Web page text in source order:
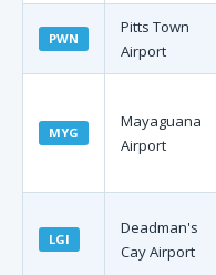
PWN
Pitts Town
Airport
MYG
Mayaguana
Airport
LGI
Deadman's
Cay Airport